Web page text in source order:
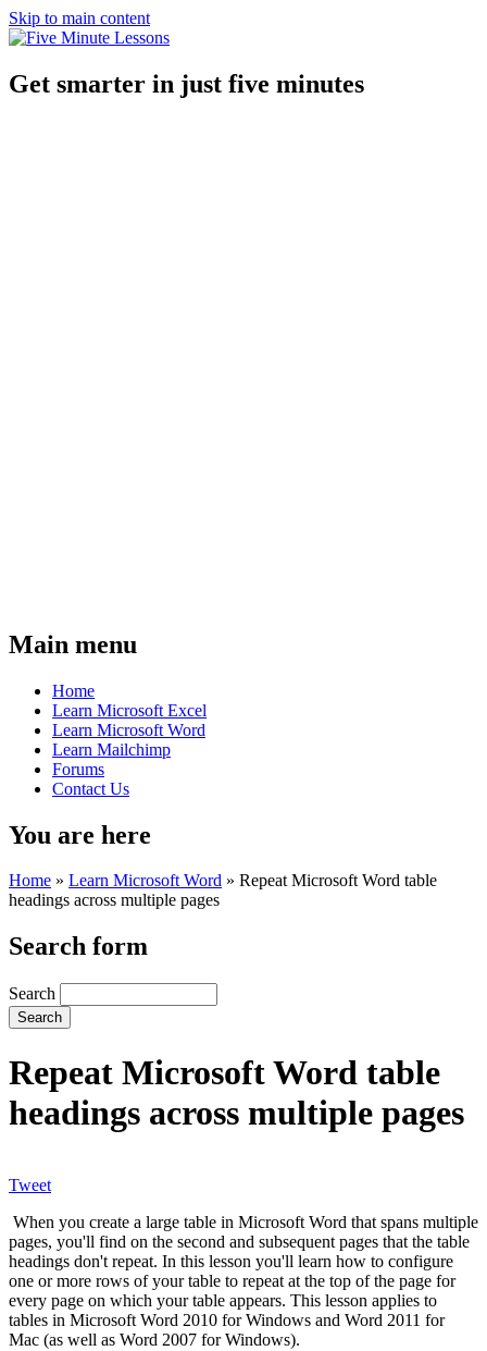
Skip to main content
Get smarter in just five minutes
Main menu
Home
Learn Microsoft Excel
Learn Microsoft Word
Learn Mailchimp
Forums
Contact Us
You are here
Home » Learn Microsoft Word » Repeat Microsoft Word table
headings across multiple pages
Search form
Search
Repeat Microsoft Word table
headings across multiple pages
Tweet
When you create a large table in Microsoft Word that spans multiple
pages, you'll find on the second and subsequent pages that the table
headings don't repeat. In this lesson you'll learn how to configure
one or more rows of your table to repeat at the top of the page for
every page on which your table appears. This lesson applies to
tables in Microsoft Word 2010 for Windows and Word 2011 for
Mac (as well as Word 2007 for Windows).